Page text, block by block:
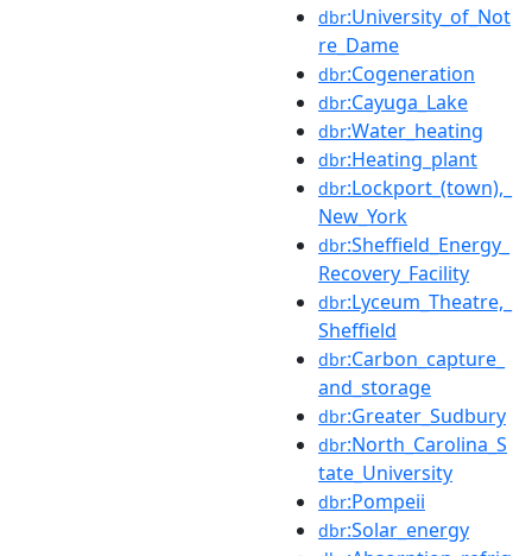
dbr:University_of_Not
re_Dame
dbr:Cogeneration
dbr:Cayuga_Lake
dbr:Water_heating
dbr:Heating_plant
dbr:Lockport_(town),_
New_York
dbr:Sheffield_Energy_
Recovery_Facility
dbr:Lyceum_Theatre,_
Sheffield
dbr:Carbon_capture_
and_storage
dbr:Greater_Sudbury
dbr:North_Carolina_S
tate_University
dbr:Pompeii
dbr:Solar_energy